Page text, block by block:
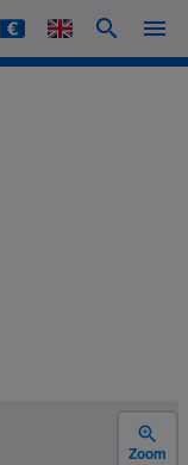
search menu
zoom_in
Zoom